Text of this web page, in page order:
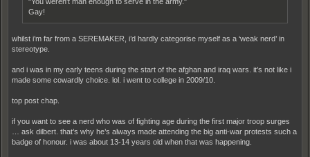
Gay!
whilst i’m far from a SEREMAKER, i’d hardly categorise myself as a ‘weak nerd’ in
stereotype.
and i was in my early teens during the start of the afghan and iraq wars. it’s not like i
made some cowardly choice. lol. i went to college in 2009/10.
top post chap.
if you want to see a nerd who was of fighting age during the first major troop surges
… ask dilbert. that’s why he’s always made attending the big anti-war protests such a
badge of honour. i was about 13-14 years old when that was happening.